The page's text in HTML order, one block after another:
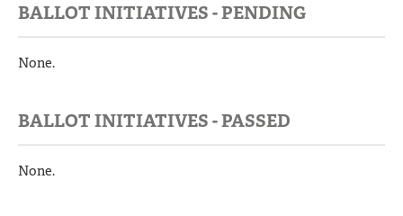
BALLOT INITIATIVES - PENDING
None.
BALLOT INITIATIVES - PASSED
None.